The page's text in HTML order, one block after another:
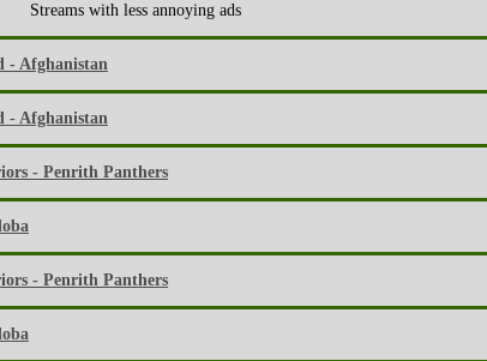
Streams with less annoying ads
- Afghanistan
- Afghanistan
- Penrith Panthers
- Penrith Panthers